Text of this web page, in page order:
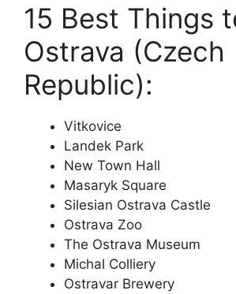
15 Best Things
Ostrava (Czech
Republic):
Vitkovice
Landek Park
New Town Hall
Masaryk Square
Silesian Ostrava Castle
Ostrava Zoo
The Ostrava Museum
Michal Colliery
Ostravar Brewery